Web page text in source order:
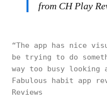
from CH Play
“The app has nice
be trying to do
way too busy looking
Fabulous habit app
Reviews